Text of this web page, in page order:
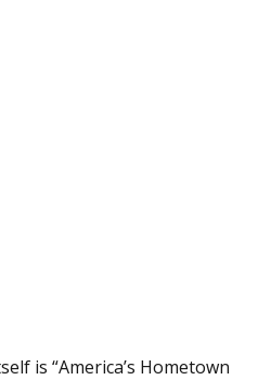
is “America’s Hometown